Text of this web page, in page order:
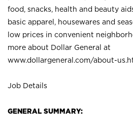
food, snacks, health and beauty
basic apparel, housewares and
low prices in convenient
more about Dollar General at
www.dollargeneral.com/about-
Job Details
GENERAL SUMMARY: